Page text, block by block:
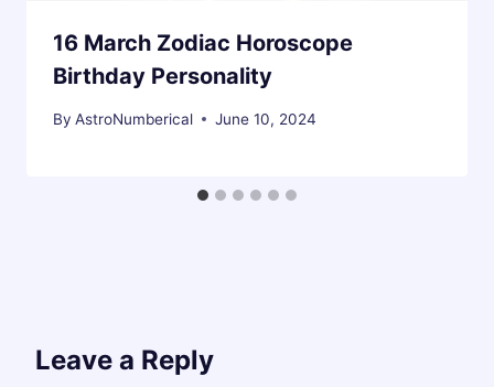
16 March Zodiac Horoscope
Birthday Personality
By AstroNumberical June 10, 2024
Leave a Reply